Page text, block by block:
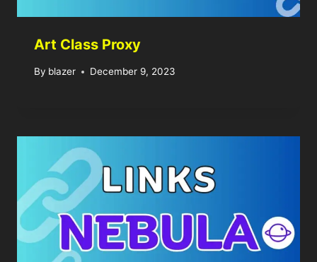
Art Class Proxy
By blazer December 9, 2023